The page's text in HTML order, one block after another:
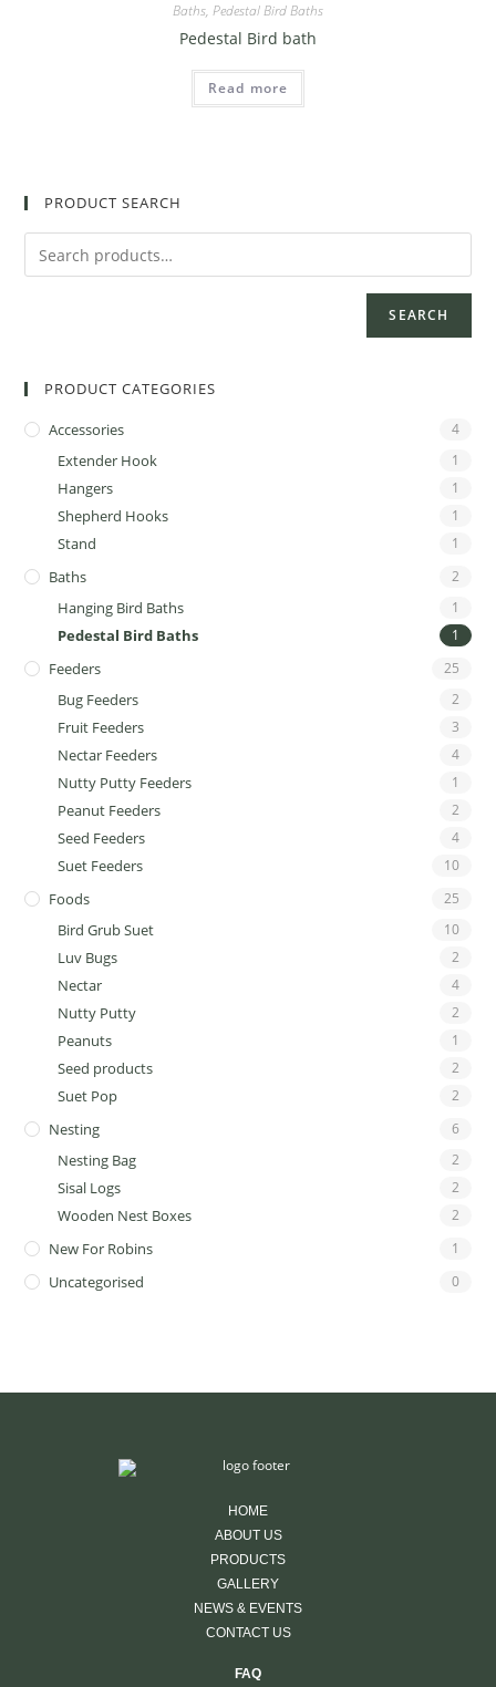
Baths, Pedestal Bird Baths
Pedestal Bird bath
Read more
PRODUCT SEARCH
SEARCH
PRODUCT CATEGORIES
Accessories 4
Extender Hook 1
Hangers 1
Shepherd Hooks 1
Stand 1
Baths 2
Hanging Bird Baths 1
Pedestal Bird Baths 1
Feeders 25
Bug Feeders 2
Fruit Feeders 3
Nectar Feeders 4
Nutty Putty Feeders 1
Peanut Feeders 2
Seed Feeders 4
Suet Feeders 10
Foods 25
Bird Grub Suet 10
Luv Bugs 2
Nectar 4
Nutty Putty 2
Peanuts 1
Seed products 2
Suet Pop 2
Nesting 6
Nesting Bag 2
Sisal Logs 2
Wooden Nest Boxes 2
New For Robins 1
Uncategorised 0
HOME
ABOUT US
PRODUCTS
GALLERY
NEWS & EVENTS
CONTACT US
FAQ